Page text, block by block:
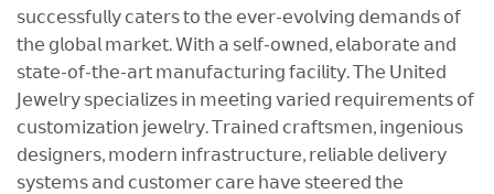
𝗌𝗎𝖼𝖼𝖾𝗌𝗌𝖿𝗎𝗅𝗅𝗒 𝖼𝖺𝗍𝖾𝗋𝗌 𝗍𝗈 𝗍𝗁𝖾 𝖾𝗏𝖾𝗋-𝖾𝗏𝗈𝗅𝗏𝗂𝗇𝗀 𝖽𝖾𝗆𝖺𝗇𝖽𝗌 𝗈𝖿
𝗍𝗁𝖾 𝗀𝗅𝗈𝖻𝖺𝗅 𝗆𝖺𝗋𝗄𝖾𝗍. 𝖶𝗂𝗍𝗁 𝖺 𝗌𝖾𝗅𝖿-𝗈𝗐𝗇𝖾𝖽, 𝖾𝗅𝖺𝖻𝗈𝗋𝖺𝗍𝖾 𝖺𝗇𝖽
𝗌𝗍𝖺𝗍𝖾-𝗈𝖿-𝗍𝗁𝖾-𝖺𝗋𝗍 𝗆𝖺𝗇𝗎𝖿𝖺𝖼𝗍𝗎𝗋𝗂𝗇𝗀 𝖿𝖺𝖼𝗂𝗅𝗂𝗍𝗒. 𝖳𝗁𝖾 𝖴𝗇𝗂𝗍𝖾𝖽
𝖩𝖾𝗐𝖾𝗅𝗋𝗒 𝗌𝗉𝖾𝖼𝗂𝖺𝗅𝗂𝗓𝖾𝗌 𝗂𝗇 𝗆𝖾𝖾𝗍𝗂𝗇𝗀 𝗏𝖺𝗋𝗂𝖾𝖽 𝗋𝖾𝗊𝗎𝗂𝗋𝖾𝗆𝖾𝗇𝗍𝗌 𝗈𝖿
𝖼𝗎𝗌𝗍𝗈𝗆𝗂𝗓𝖺𝗍𝗂𝗈𝗇 𝗃𝖾𝗐𝖾𝗅𝗋𝗒. 𝖳𝗋𝖺𝗂𝗇𝖾𝖽 𝖼𝗋𝖺𝖿𝗍𝗌𝗆𝖾𝗇, 𝗂𝗇𝗀𝖾𝗇𝗂𝗈𝗎𝗌
𝖽𝖾𝗌𝗂𝗀𝗇𝖾𝗋𝗌, 𝗆𝗈𝖽𝖾𝗋𝗇 𝗂𝗇𝖿𝗋𝖺𝗌𝗍𝗋𝗎𝖼𝗍𝗎𝗋𝖾, 𝗋𝖾𝗅𝗂𝖺𝖻𝗅𝖾 𝖽𝖾𝗅𝗂𝗏𝖾𝗋𝗒
𝗌𝗒𝗌𝗍𝖾𝗆𝗌 𝖺𝗇𝖽 𝖼𝗎𝗌𝗍𝗈𝗆𝖾𝗋 𝖼𝖺𝗋𝖾 𝗁𝖺𝗏𝖾 𝗌𝗍𝖾𝖾𝗋𝖾𝖽 𝗍𝗁𝖾